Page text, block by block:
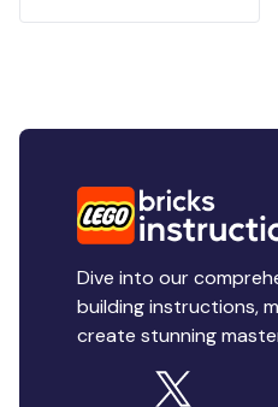
Dive into our
building instructions,
create stunning